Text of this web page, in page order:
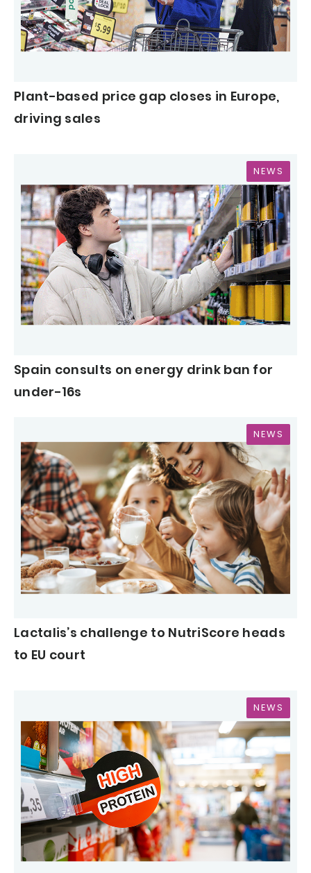
Plant-based price gap closes in Europe,
driving sales
NEWS
Spain consults on energy drink ban for
under-16s
NEWS
Lactalis’s challenge to NutriScore heads
to EU court
NEWS